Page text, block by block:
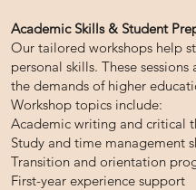
Academic Skills & Student
Our tailored workshops help
personal skills. These
the demands of higher
Workshop topics include:
Academic writing and critical
Study and time management
Transition and orientation
First-year experience support